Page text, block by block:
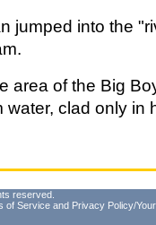
jumped into the
area of the Big
clad only in
reserved.
of Service and Privacy Policy/